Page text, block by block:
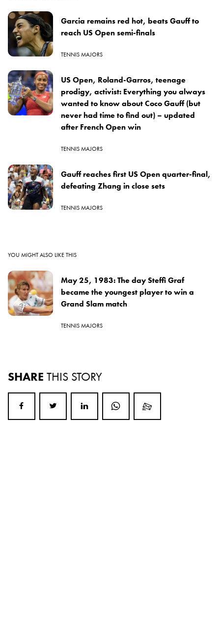
Garcia remains red hot, beats Gauff to
reach US Open semi-finals
TENNIS MAJORS
US Open, Roland-Garros, teenage
prodigy, activist: Everything you always
wanted to know about Coco Gauff (but
never had time to find out) – updated
after French Open win
TENNIS MAJORS
Gauff reaches first US Open quarter-final,
defeating Zhang in close sets
TENNIS MAJORS
YOU MIGHT ALSO LIKE THIS
May 25, 1983: The day Steffi Graf
became the youngest player to win a
Grand Slam match
TENNIS MAJORS
SHARE THIS STORY